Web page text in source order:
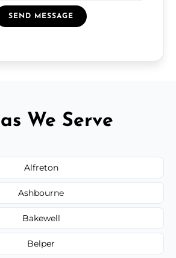
SEND MESSAGE
We Serve
Alfreton
Ashbourne
Bakewell
Belper